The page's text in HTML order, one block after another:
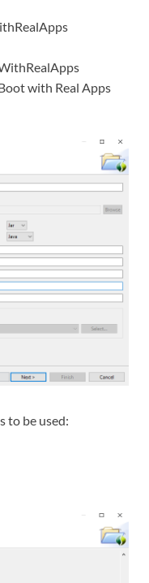
with Real Apps
to be used: